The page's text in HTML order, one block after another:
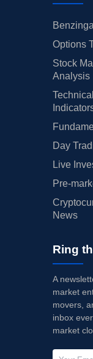
Options
Stock
Analysis
Day
Live
Pre-
News
Ring
A
market
movers,
inbox
market